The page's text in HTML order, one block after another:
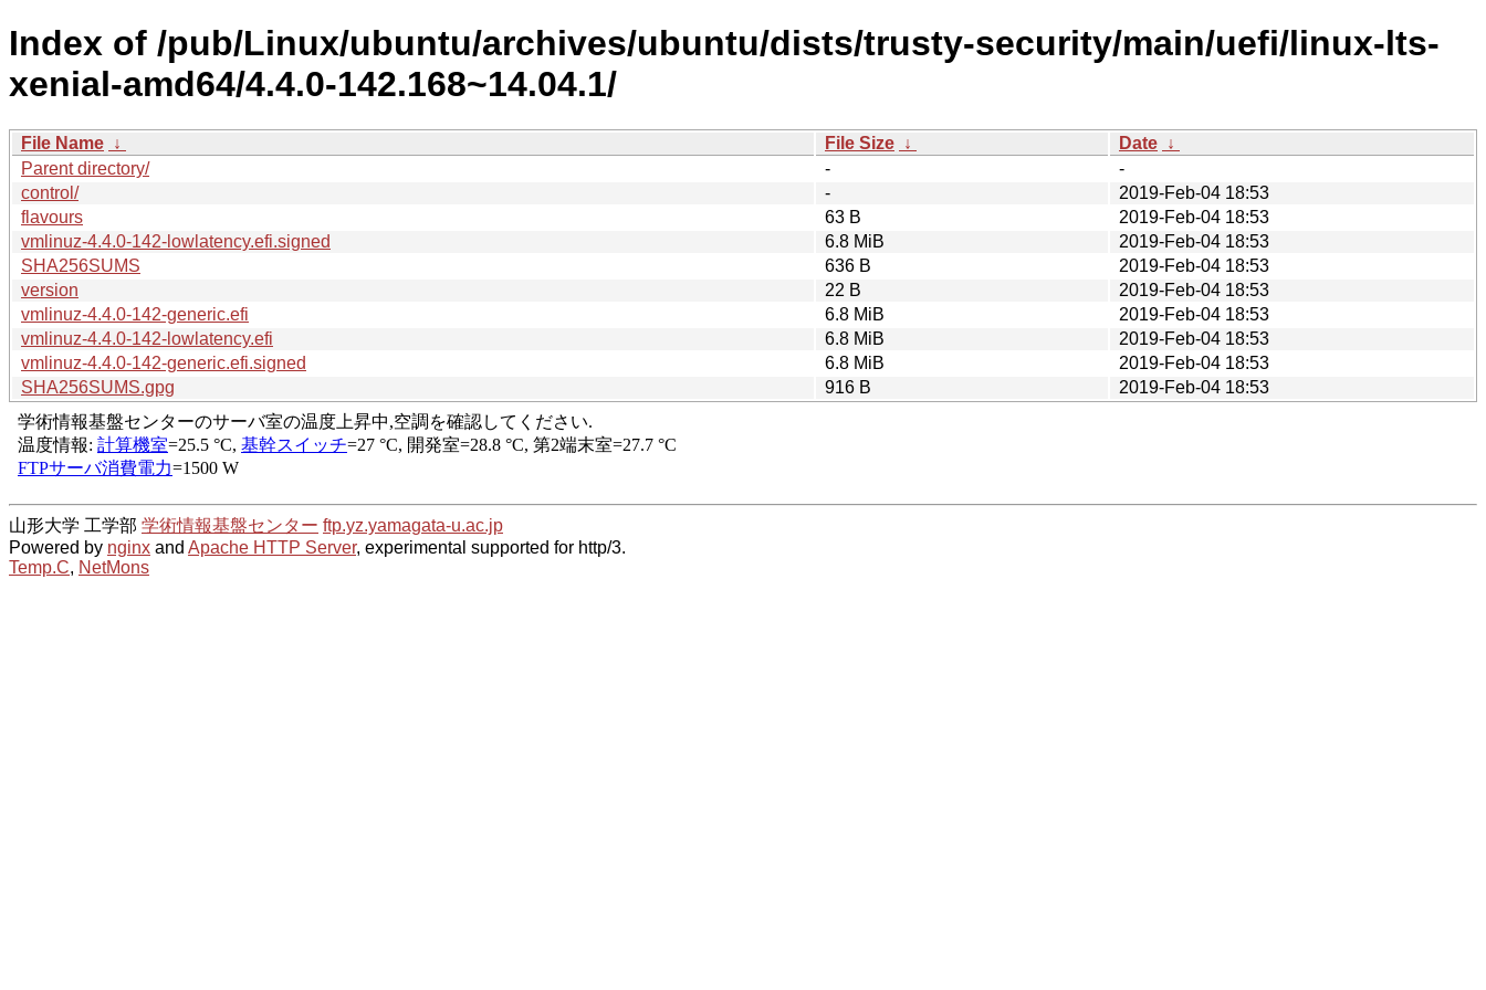
Index of /pub/Linux/ubuntu/archives/ubuntu/dists/trusty-security/main/uefi/linux-lts-
xenial-amd64/4.4.0-142.168~14.04.1/
File Name ↓ File Size ↓ Date ↓
Parent directory/
-
-
control/
-
2019-Feb-04 18:53
flavours
63 B
2019-Feb-04 18:53
vmlinuz-4.4.0-142-lowlatency.efi.signed
6.8 MiB
2019-Feb-04 18:53
SHA256SUMS
636 B
2019-Feb-04 18:53
version
22 B
2019-Feb-04 18:53
vmlinuz-4.4.0-142-generic.efi
6.8 MiB
2019-Feb-04 18:53
vmlinuz-4.4.0-142-lowlatency.efi
6.8 MiB
2019-Feb-04 18:53
vmlinuz-4.4.0-142-generic.efi.signed
6.8 MiB
2019-Feb-04 18:53
SHA256SUMS.gpg
916 B 2019-Feb-04 18:53
山形大学 工学部 学術情報基盤センター ftp.yz.yamagata-u.ac.jp
Powered by nginx and Apache HTTP Server, experimental supported for http/3.
Temp.C, NetMons